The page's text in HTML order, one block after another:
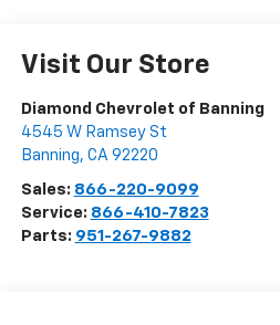
Visit Our Store
Diamond Chevrolet of Banning
4545 W Ramsey St
Banning, CA 92220
Sales: 866-220-9099
Service: 866-410-7823
Parts: 951-267-9882